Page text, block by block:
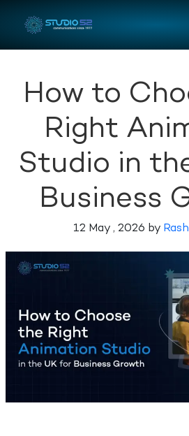
How to
Right
Studio in
Business
12 May , 2026 by